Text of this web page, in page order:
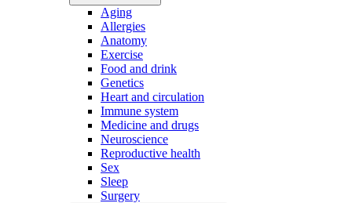
Aging
Allergies
Anatomy
Exercise
Food and drink
Genetics
Heart and circulation
Immune system
Medicine and drugs
Neuroscience
Reproductive health
Sex
Sleep
Surgery